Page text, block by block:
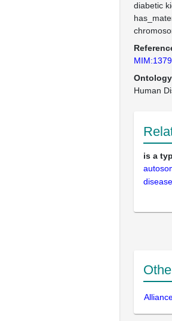
diabetic
Ontology
Human
is a
disease